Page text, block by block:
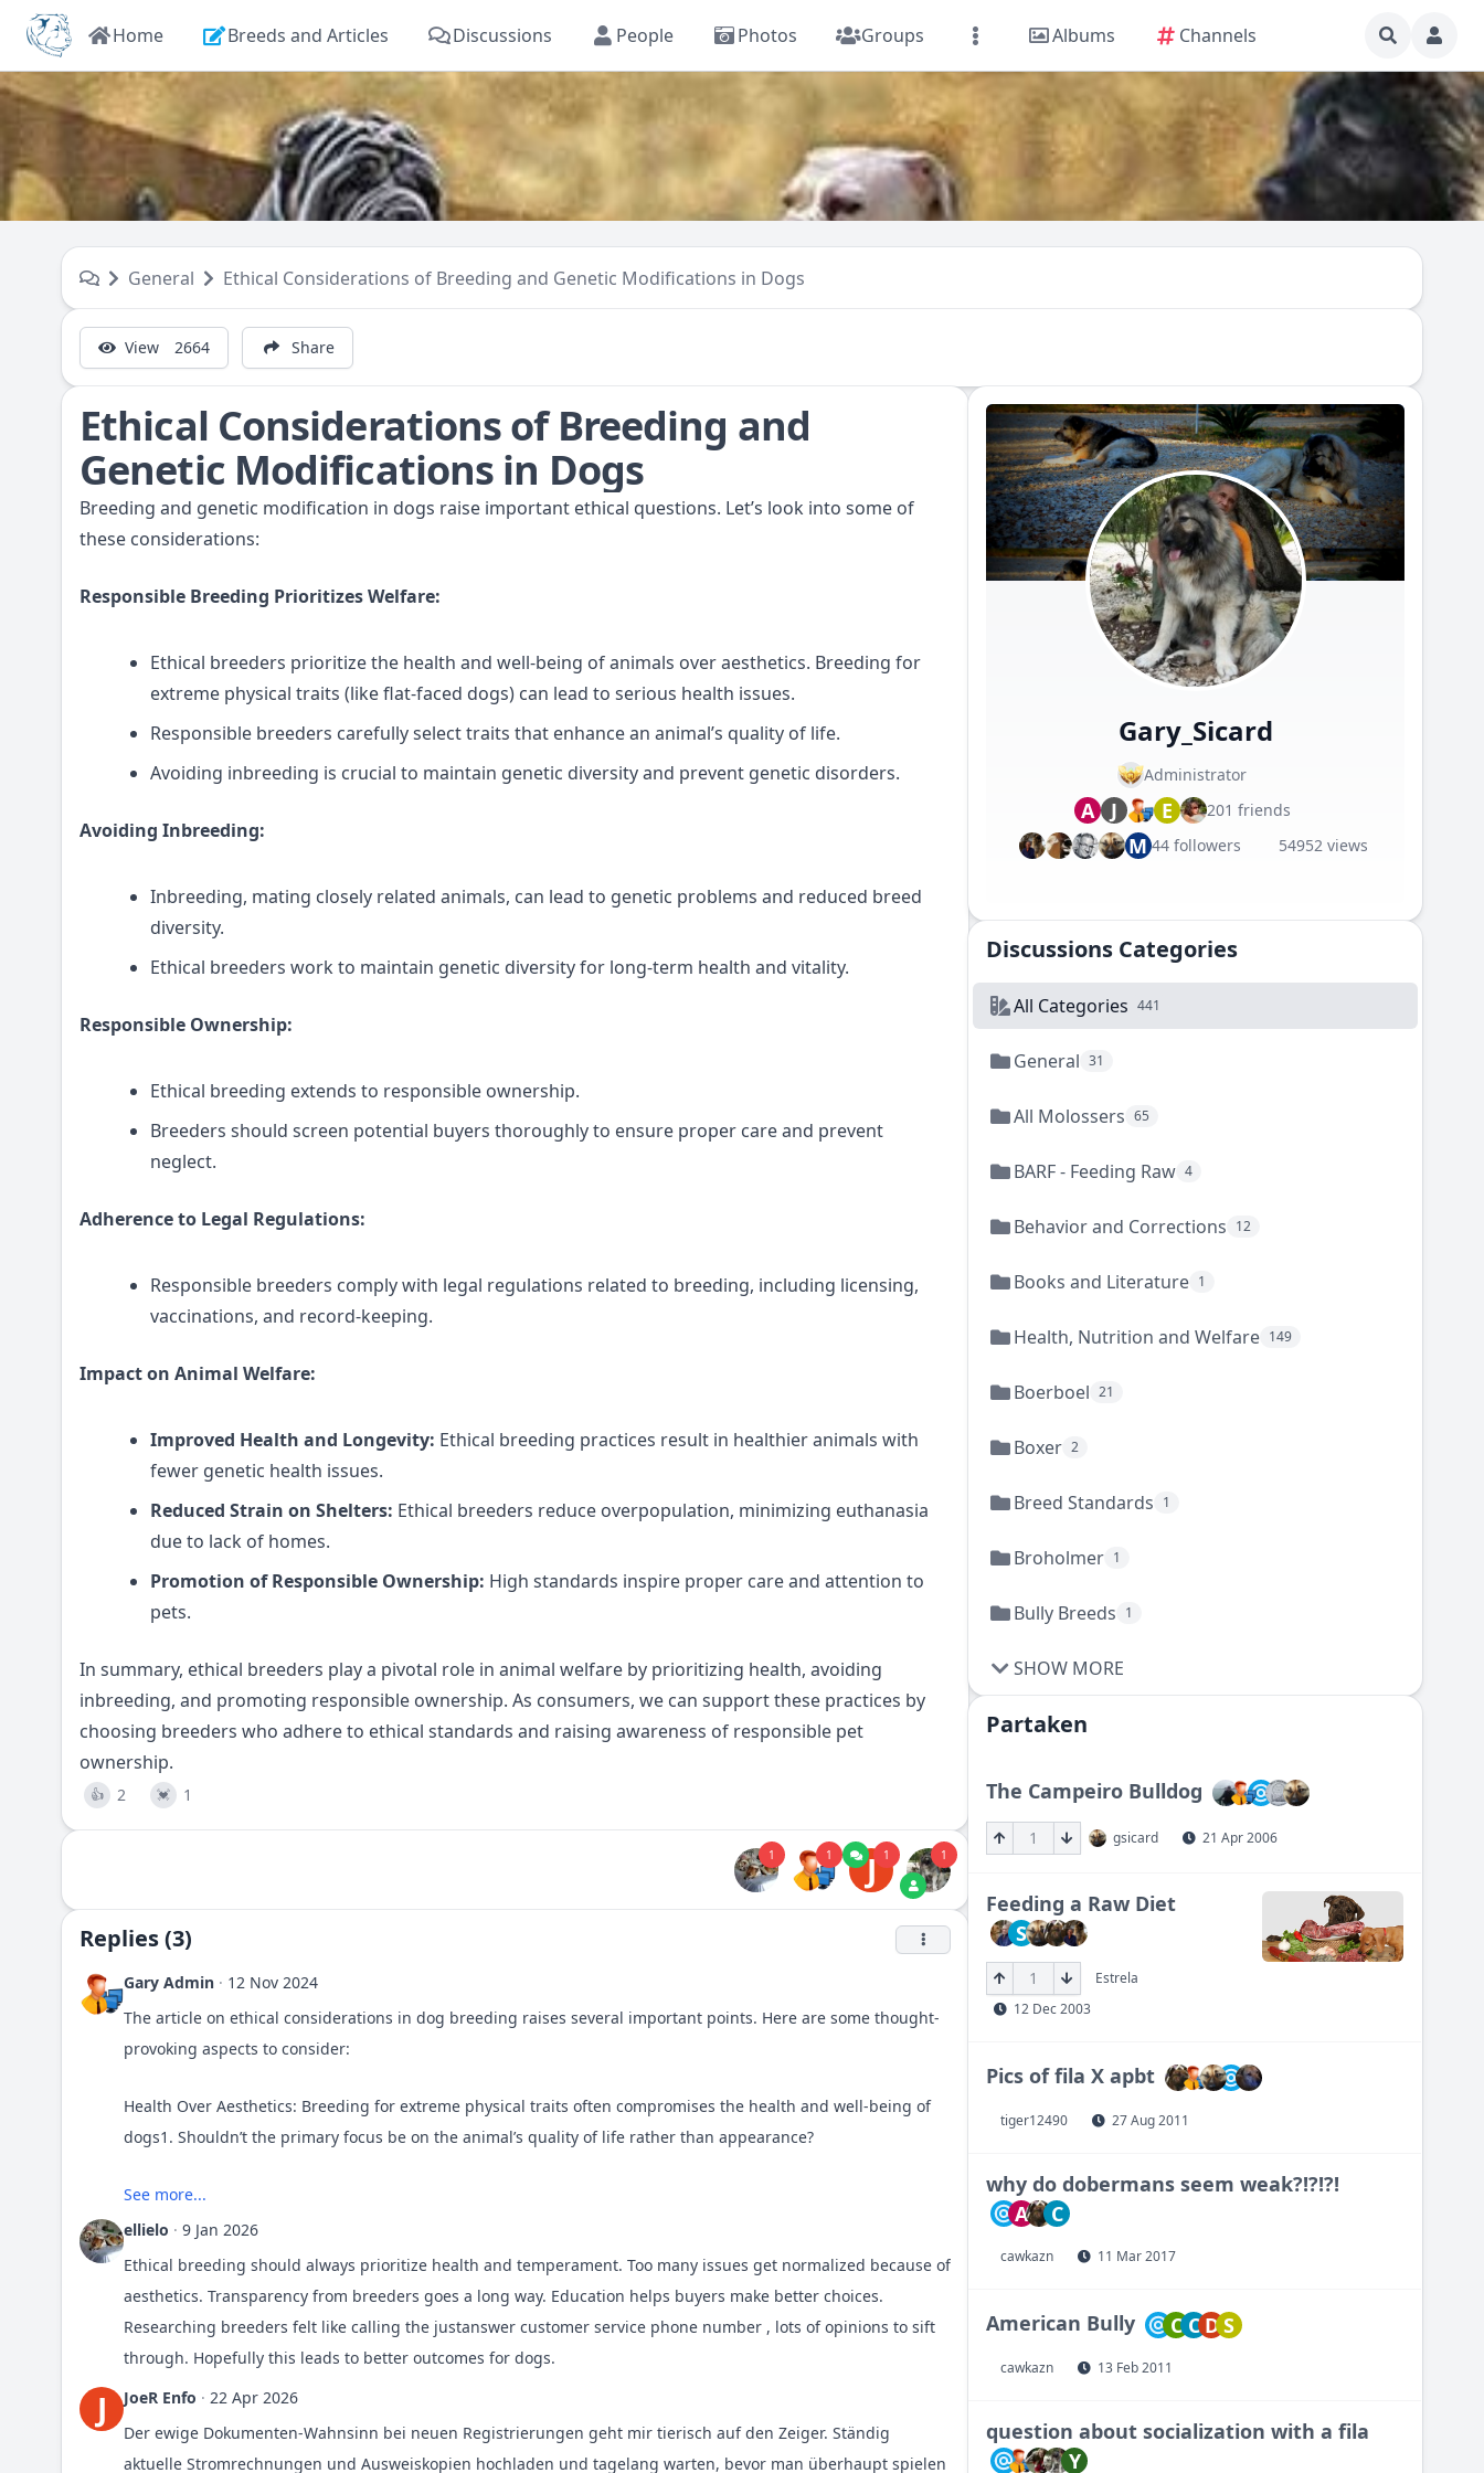
Home Breeds and Articles Discussions People Photos Groups Albums Channels
General Ethical Considerations of Breeding and Genetic Modifications in Dogs
View 2664 Share
Ethical Considerations of Breeding and
Genetic Modifications in Dogs
Breeding and genetic modification in dogs raise important ethical questions. Let’s look into some of
these considerations:
Responsible Breeding Prioritizes Welfare:
Ethical breeders prioritize the health and well-being of animals over aesthetics. Breeding for
extreme physical traits (like flat-faced dogs) can lead to serious health issues.
Responsible breeders carefully select traits that enhance an animal’s quality of life.
Avoiding inbreeding is crucial to maintain genetic diversity and prevent genetic disorders.
Avoiding Inbreeding:
Inbreeding, mating closely related animals, can lead to genetic problems and reduced breed
diversity.
Ethical breeders work to maintain genetic diversity for long-term health and vitality.
Responsible Ownership:
Ethical breeding extends to responsible ownership.
Breeders should screen potential buyers thoroughly to ensure proper care and prevent
neglect.
Adherence to Legal Regulations:
Responsible breeders comply with legal regulations related to breeding, including licensing,
vaccinations, and record-keeping.
Impact on Animal Welfare:
Improved Health and Longevity: Ethical breeding practices result in healthier animals with
fewer genetic health issues.
Reduced Strain on Shelters: Ethical breeders reduce overpopulation, minimizing euthanasia
due to lack of homes.
Promotion of Responsible Ownership: High standards inspire proper care and attention to
pets.
In summary, ethical breeders play a pivotal role in animal welfare by prioritizing health, avoiding
inbreeding, and promoting responsible ownership. As consumers, we can support these practices by
choosing breeders who adhere to ethical standards and raising awareness of responsible pet
ownership.
👍 2 💓 1
1
J 1
1
1
Replies (3)
Gary Admin · 12 Nov 2024
The article on ethical considerations in dog breeding raises several important points. Here are some thought-
provoking aspects to consider:
Health Over Aesthetics: Breeding for extreme physical traits often compromises the health and well-being of
dogs1. Shouldn’t the primary focus be on the animal’s quality of life rather than appearance?
Avoiding Inbreeding: Inbreeding can lead to genetic disorders and health issues. How can breeders balance
maintaining breed standards with the need for genetic diversity?
Responsible Ownership: Ethical breeding also involves educating potential owners about responsible pet care.
How can we ensure that new pet owners are fully prepared for the responsibilities of dog ownership?
Legal and Ethical Standards: Adherence to legal regulations is crucial, but ethical standards often go beyond
what is legally required. What role should the community play in promoting and enforcing these higher
standards?
See more...
ellielo · 9 Jan 2026
Ethical breeding should always prioritize health and temperament. Too many issues get normalized because of
aesthetics. Transparency from breeders goes a long way. Education helps buyers make better choices.
Researching breeders felt like calling the justanswer customer service phone number , lots of opinions to sift
through. Hopefully this leads to better outcomes for dogs.
J JoeR Enfo · 22 Apr 2026
Der ewige Dokumenten-Wahnsinn bei neuen Registrierungen geht mir tierisch auf den Zeiger. Ständig
aktuelle Stromrechnungen und Ausweiskopien hochladen und tagelang warten, bevor man überhaupt spielen
Gary_Sicard
Administrator
A J E 201 friends
M44 followers 54952 views
Discussions Categories
All Categories 441
General 31
All Molossers 65
BARF - Feeding Raw 4
Behavior and Corrections 12
Books and Literature 1
Health, Nutrition and Welfare 149
Boerboel 21
Boxer 2
Breed Standards 1
Broholmer 1
Bully Breeds 1
SHOW MORE
Partaken
The Campeiro Bulldog
1 gsicard 21 Apr 2006
Feeding a Raw Diet
S
1
Estrela
12 Dec 2003
Pics of fila X apbt
tiger12490 27 Aug 2011
why do dobermans seem weak?!?!?!
A
C
cawkazn 11 Mar 2017
American Bully C C DS
cawkazn 13 Feb 2011
question about socialization with a fila
Y